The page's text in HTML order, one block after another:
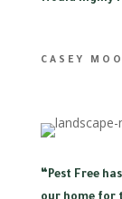
CASEY
“Pest Free